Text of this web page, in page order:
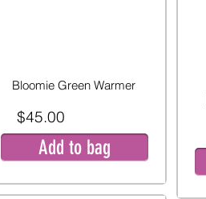
Bloomie Green Warmer
$45.00
Add to bag